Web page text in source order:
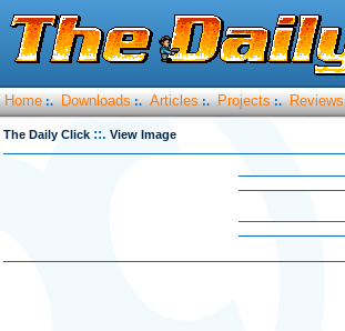
Home :. Downloads :. Articles :. Projects :. Reviews
The Daily Click ::. View Image